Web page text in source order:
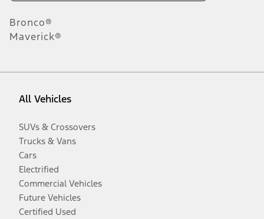
Bronco®
Maverick®
All Vehicles
SUVs & Crossovers
Trucks & Vans
Cars
Electrified
Commercial Vehicles
Future Vehicles
Certified Used